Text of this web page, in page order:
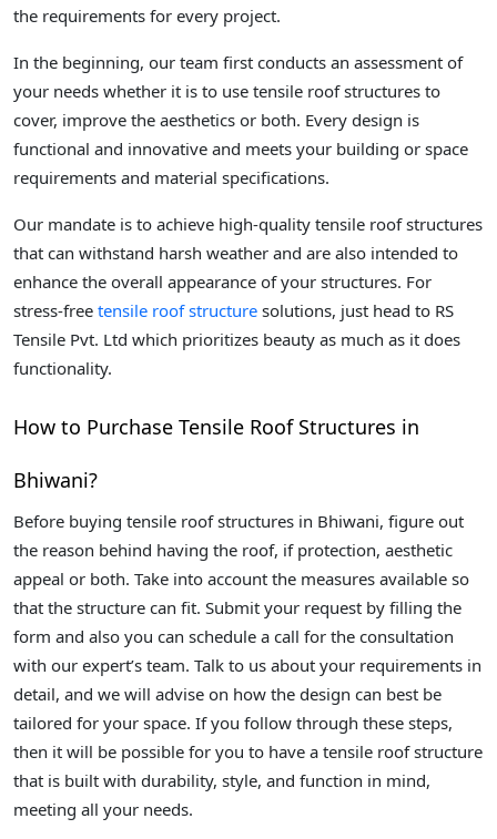
the requirements for every project.
In the beginning, our team first conducts an assessment of
your needs whether it is to use tensile roof structures to
cover, improve the aesthetics or both. Every design is
functional and innovative and meets your building or space
requirements and material specifications.
Our mandate is to achieve high-quality tensile roof structures
that can withstand harsh weather and are also intended to
enhance the overall appearance of your structures. For
stress-free tensile roof structure solutions, just head to RS
Tensile Pvt. Ltd which prioritizes beauty as much as it does
functionality.
How to Purchase Tensile Roof Structures in
Bhiwani?
Before buying tensile roof structures in Bhiwani, figure out
the reason behind having the roof, if protection, aesthetic
appeal or both. Take into account the measures available so
that the structure can fit. Submit your request by filling the
form and also you can schedule a call for the consultation
with our expert’s team. Talk to us about your requirements in
detail, and we will advise on how the design can best be
tailored for your space. If you follow through these steps,
then it will be possible for you to have a tensile roof structure
that is built with durability, style, and function in mind,
meeting all your needs.